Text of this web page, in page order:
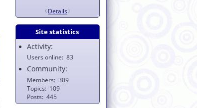
Details
Site statistics
Activity:
Users online 83
Community:
Members 309
Topics
109
Posts 445